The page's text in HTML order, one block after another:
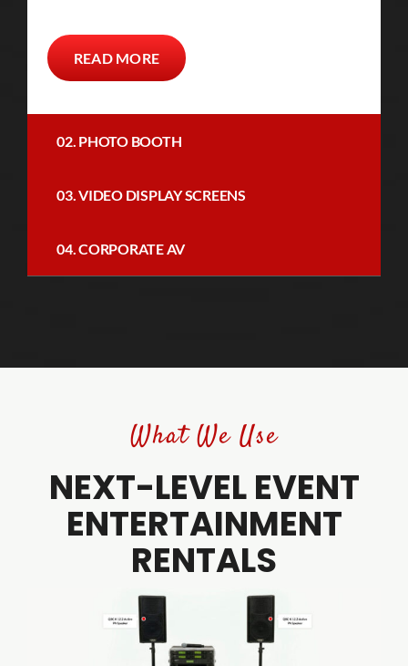
READ MORE
02. PHOTO BOOTH
03. VIDEO DISPLAY SCREENS
04. CORPORATE AV
What We Use
NEXT-LEVEL EVENT
ENTERTAINMENT
RENTALS